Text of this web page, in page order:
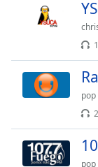
1
pop
2
pop